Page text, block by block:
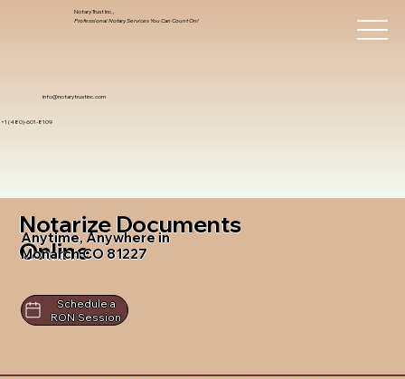
info@notarytrustinc.com
+1 (480)-601-8109
Notary Trust Inc.,
Professional Notary Services You Can Count On!
Notarize Documents
Online
Anytime, Anywhere in
Monarch CO 81227
Schedule a
RON Session